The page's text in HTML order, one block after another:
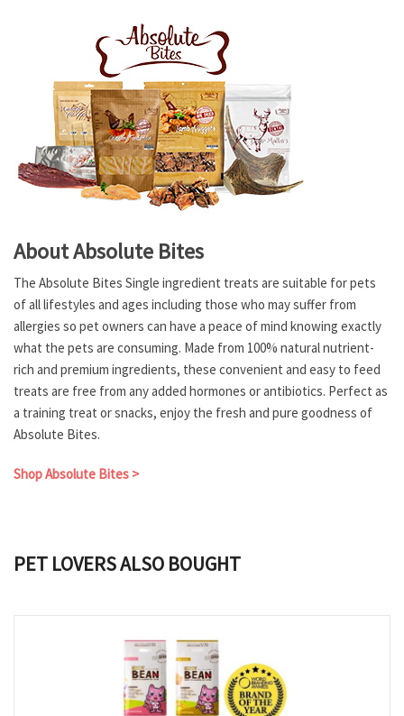
About Absolute Bites
The Absolute Bites Single ingredient treats are suitable for pets
of all lifestyles and ages including those who may suffer from
allergies so pet owners can have a peace of mind knowing exactly
what the pets are consuming. Made from 100% natural nutrient-
rich and premium ingredients, these convenient and easy to feed
treats are free from any added hormones or antibiotics. Perfect as
a training treat or snacks, enjoy the fresh and pure goodness of
Absolute Bites.
Shop Absolute Bites >
PET LOVERS ALSO BOUGHT